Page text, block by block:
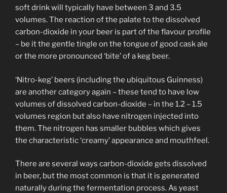
soft drink will typically have between 3 and 3.5
volumes. The reaction of the palate to the dissolved
carbon-dioxide in your beer is part of the flavour profile
– be it the gentle tingle on the tongue of good cask ale
or the more pronounced ‘bite’ of a keg beer.
‘Nitro-keg’ beers (including the ubiquitous Guinness)
are another category again – these tend to have low
volumes of dissolved carbon-dioxide – in the 1.2 – 1.5
volumes region but also have nitrogen injected into
them. The nitrogen has smaller bubbles which gives
the characteristic ‘creamy’ appearance and mouthfeel.
There are several ways carbon-dioxide gets dissolved
in beer, but the most common is that it is generated
naturally during the fermentation process. As yeast